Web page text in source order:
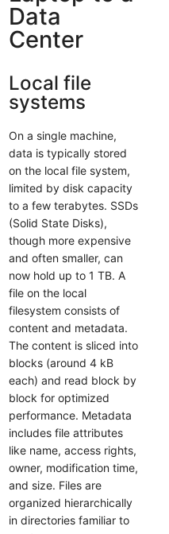
Data
Center
Local file
systems
On a single machine,
data is typically stored
on the local file system,
limited by disk capacity
to a few terabytes. SSDs
(Solid State Disks),
though more expensive
and often smaller, can
now hold up to 1 TB. A
file on the local
filesystem consists of
content and metadata.
The content is sliced into
blocks (around 4 kB
each) and read block by
block for optimized
performance. Metadata
includes file attributes
like name, access rights,
owner, modification time,
and size. Files are
organized hierarchically
in directories familiar to